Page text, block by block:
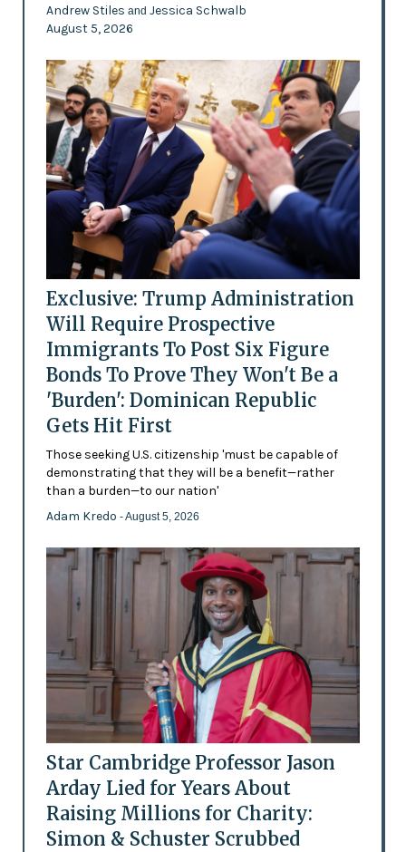
Andrew Stiles and Jessica Schwalb
August 5, 2026
Exclusive: Trump Administration
Will Require Prospective
Immigrants To Post Six Figure
Bonds To Prove They Won't Be a
'Burden': Dominican Republic
Gets Hit First
Those seeking U.S. citizenship 'must be capable of
demonstrating that they will be a benefit—rather
than a burden—to our nation'
Adam Kredo - August 5, 2026
Star Cambridge Professor Jason
Arday Lied for Years About
Raising Millions for Charity:
Simon & Schuster Scrubbed